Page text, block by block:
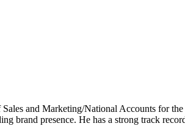
and Marketing/National Accounts for
presence. He has a strong track